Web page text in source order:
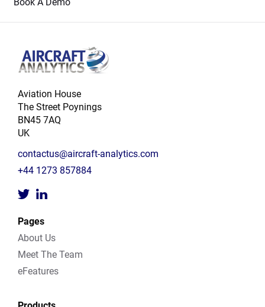
Book A Demo
Aviation House
The Street Poynings
BN45 7AQ
UK
contactus@aircraft-analytics.com
+44 1273 857884
Pages
About Us
Meet The Team
eFeatures